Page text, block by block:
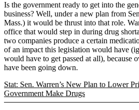
Is the government ready to get into the
business? Well, under a new plan from
Mass.) it would be thrust into that role.
office that would step in during drug
two companies produce a certain
of an impact this legislation would have
would have to get passed at all), because
have been going down.
Stat: Sen. Warren’s New Plan to Lower
Government Make Drugs